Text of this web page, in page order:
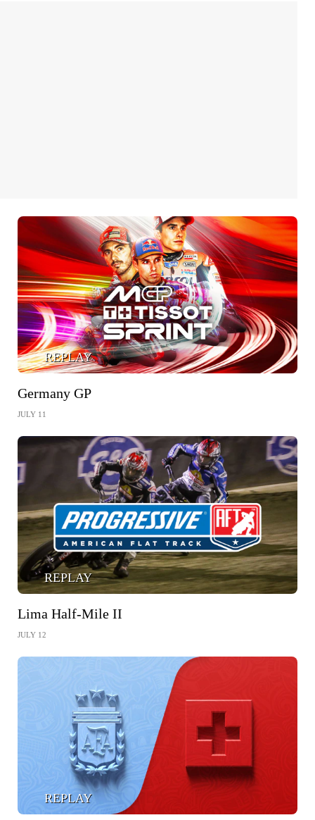
REPLAY
Germany GP
JULY 11
REPLAY
Lima Half-Mile II
JULY 12
REPLAY